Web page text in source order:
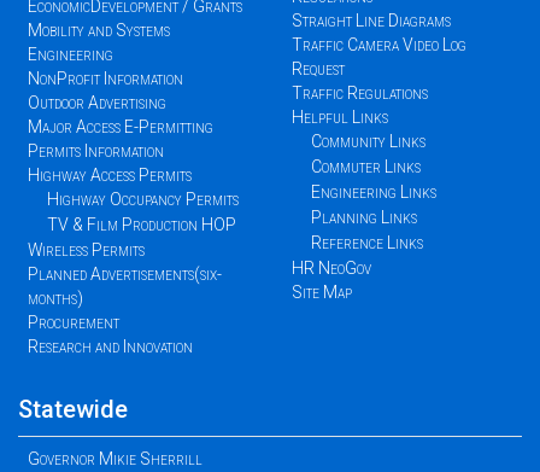
EconomicDevelopment / Grants
Mobility and Systems
Engineering
NonProfit Information
Outdoor Advertising
Major Access E-Permitting
Permits Information
Highway Access Permits
Highway Occupancy Permits
TV & Film Production HOP
Wireless Permits
Planned Advertisements(six-
months)
Procurement
Research and Innovation
Straight Line Diagrams
Traffic Camera Video Log
Request
Traffic Regulations
Helpful Links
Community Links
Commuter Links
Engineering Links
Planning Links
Reference Links
HR NeoGov
Site Map
Statewide
Governor Mikie Sherrill